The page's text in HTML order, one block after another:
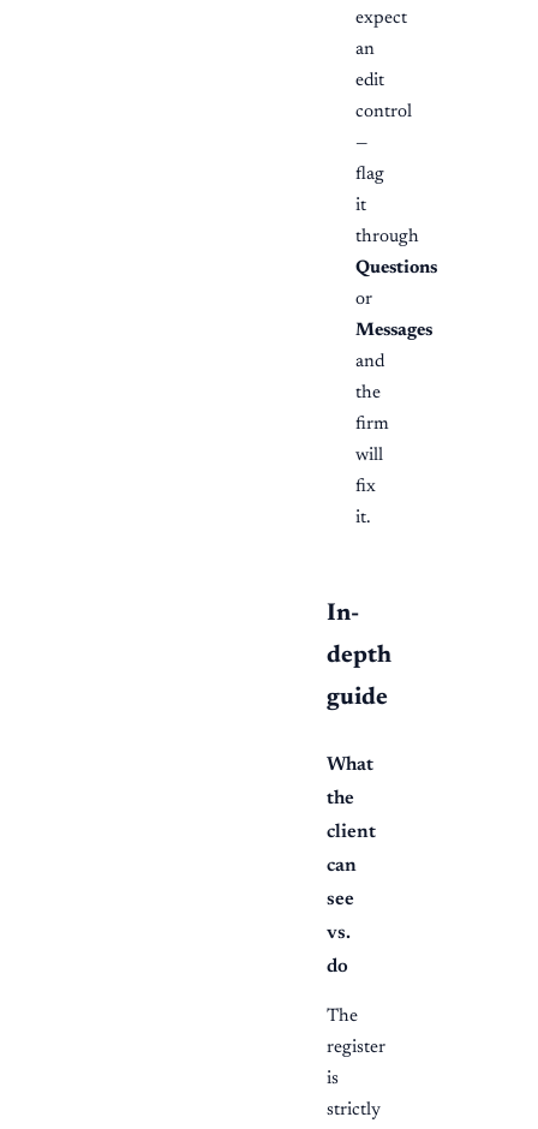
expect
an
edit
control
—
flag
it
through
Questions
or
Messages
and
the
firm
will
fix
it.
In-
depth
guide
What
the
client
can
see
vs.
do
The
register
is
strictly